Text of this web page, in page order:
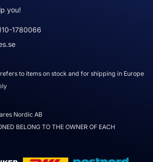
you!
1780066
to items on stock and for shipping in Europe
Nordic AB
BELONG TO THE OWNER OF EACH